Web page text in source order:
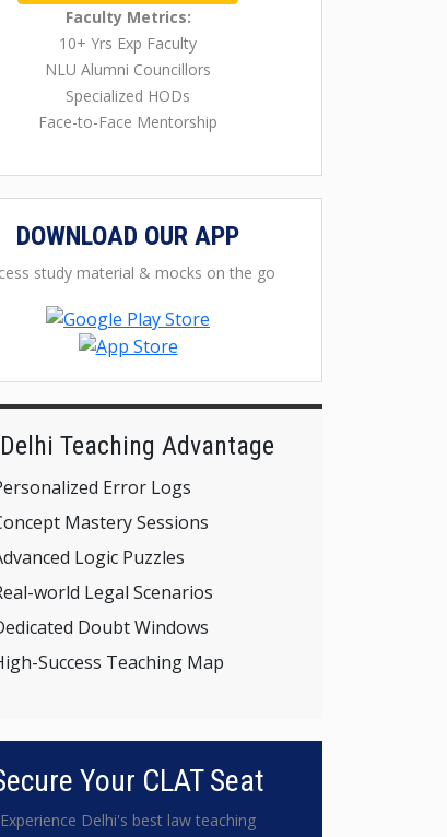
Faculty Metrics:
10+ Yrs Exp Faculty
NLU Alumni Councillors
Specialized HODs
Face-to-Face Mentorship
DOWNLOAD OUR APP
study material & mocks on the go
Teaching Advantage
Error Logs
Mastery Sessions
Logic Puzzles
world Legal Scenarios
Doubt Windows
Success Teaching Map
Your CLAT Seat
Experience Delhi's best law teaching